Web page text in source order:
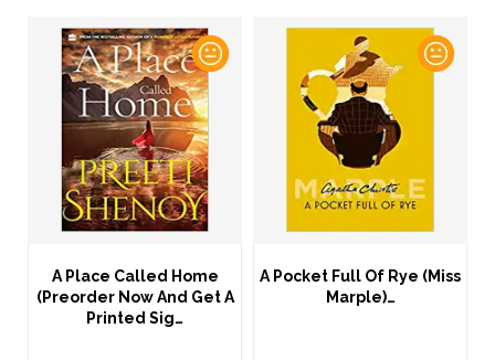
A Place Called Home
(Preorder Now And Get A
Printed Sig…
A Pocket Full Of Rye (Miss
Marple)…